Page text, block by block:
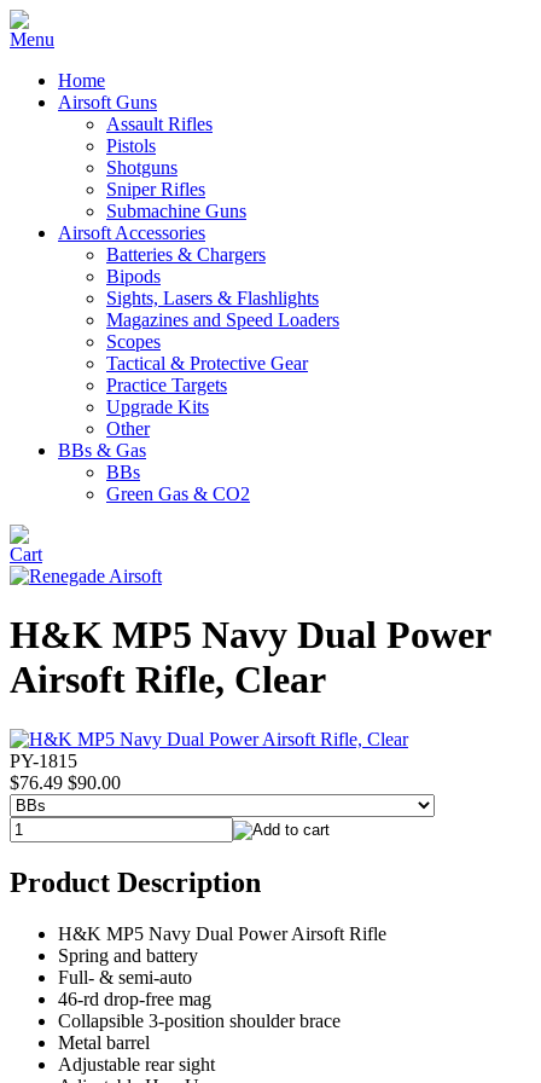
Home
Airsoft Guns
Assault Rifles
Pistols
Shotguns
Sniper Rifles
Submachine Guns
Airsoft Accessories
Batteries & Chargers
Bipods
Sights, Lasers & Flashlights
Magazines and Speed Loaders
Scopes
Tactical & Protective Gear
Practice Targets
Upgrade Kits
Other
BBs & Gas
BBs
Green Gas & CO2
H&K MP5 Navy Dual Power
Airsoft Rifle, Clear
PY-1815
$76.49 $90.00
Product Description
H&K MP5 Navy Dual Power Airsoft Rifle
Spring and battery
Full- & semi-auto
46-rd drop-free mag
Collapsible 3-position shoulder brace
Metal barrel
Adjustable rear sight